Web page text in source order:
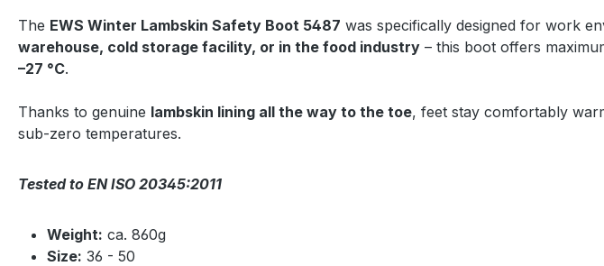
The EWS Winter Lambskin Safety Boot 5487 was specifically designed for work
warehouse, cold storage facility, or in the food industry – this boot offers
–27 °C.
Thanks to genuine lambskin lining all the way to the toe, feet stay comfortably
sub-zero temperatures.
Tested to EN ISO 20345:2011
Weight: ca. 860g
Size: 36 - 50